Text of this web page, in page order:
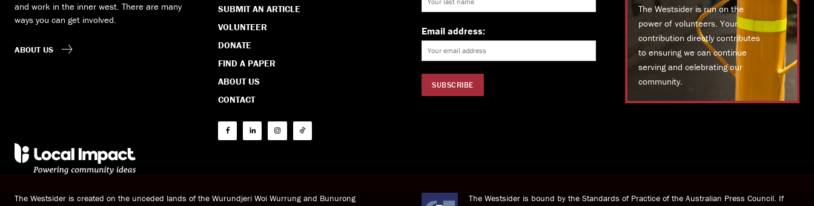
and work in the inner west. There are many
ways you can get involved.
ABOUT US
SUBMIT AN ARTICLE
VOLUNTEER
DONATE
FIND A PAPER
ABOUT US
CONTACT
Email address:
The Westsider is run on the
power of volunteers. Your
contribution directly contributes
to ensuring we can continue
serving and celebrating our
community.
The Westsider is created on the unceded lands of the Wurundjeri Woi Wurrung and Bunurong
The Westsider is bound by the Standards of Practice of the Australian Press Council. If